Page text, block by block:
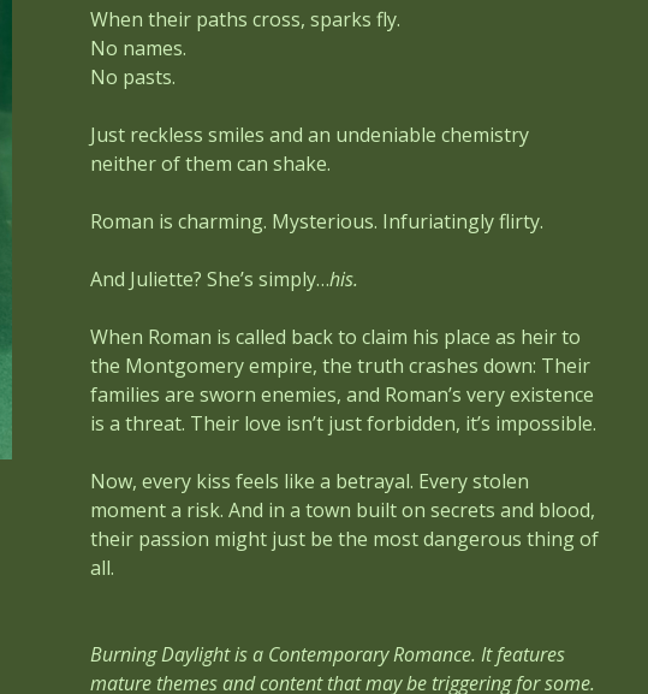
When their paths cross, sparks fly.
No names.
No pasts.
Just reckless smiles and an undeniable chemistry
neither of them can shake.
Roman is charming. Mysterious. Infuriatingly flirty.
And Juliette? She’s simply…his.
When Roman is called back to claim his place as heir to
the Montgomery empire, the truth crashes down: Their
families are sworn enemies, and Roman’s very existence
is a threat. Their love isn’t just forbidden, it’s impossible.
Now, every kiss feels like a betrayal. Every stolen
moment a risk. And in a town built on secrets and blood,
their passion might just be the most dangerous thing of
all.
Burning Daylight is a Contemporary Romance. It features
mature themes and content that may be triggering for some.